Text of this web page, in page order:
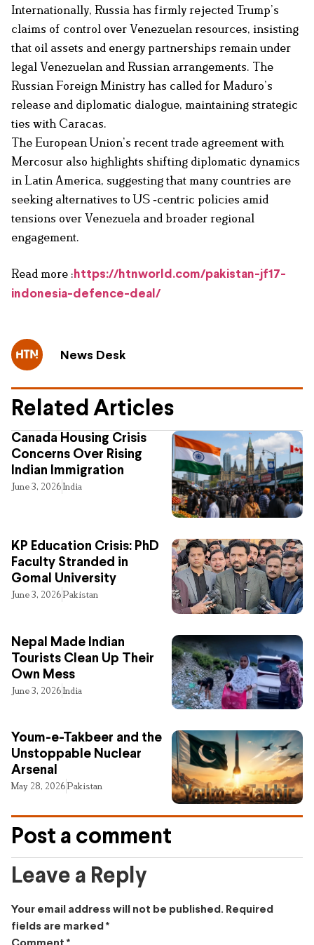
Internationally, Russia has firmly rejected Trump’s
claims of control over Venezuelan resources, insisting
that oil assets and energy partnerships remain under
legal Venezuelan and Russian arrangements. The
Russian Foreign Ministry has called for Maduro’s
release and diplomatic dialogue, maintaining strategic
ties with Caracas.
The European Union’s recent trade agreement with
Mercosur also highlights shifting diplomatic dynamics
in Latin America, suggesting that many countries are
seeking alternatives to US ‑centric policies amid
tensions over Venezuela and broader regional
engagement.
Read more : https://htnworld.com/pakistan-jf17-
indonesia-defence-deal/
News Desk
Related Articles
Canada Housing Crisis
Concerns Over Rising
Indian Immigration
June 3, 2026India
KP Education Crisis: PhD
Faculty Stranded in
Gomal University
June 3, 2026Pakistan
Nepal Made Indian
Tourists Clean Up Their
Own Mess
June 3, 2026India
Youm-e-Takbeer and the
Unstoppable Nuclear
Arsenal
May 28, 2026Pakistan
Post a comment
Leave a Reply
Your email address will not be published. Required
fields are marked *